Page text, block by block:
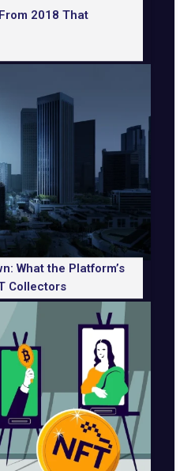
2018 That
What the Platform’s
Collectors